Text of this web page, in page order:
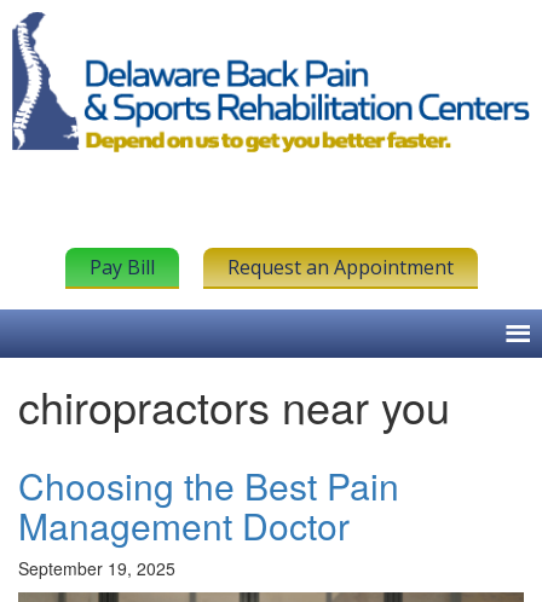
Pay Bill Request an Appointment
chiropractors near you
Choosing the Best Pain
Management Doctor
September 19, 2025